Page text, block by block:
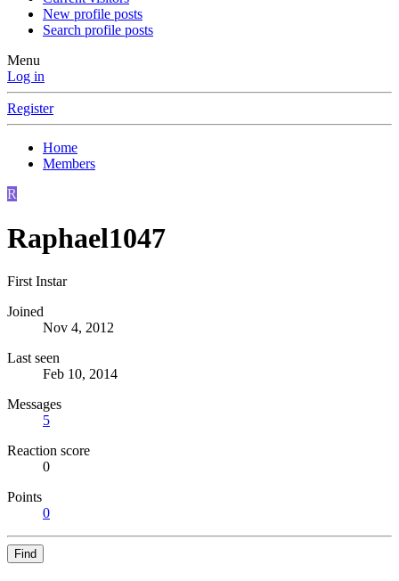
New profile posts
Search profile posts
Menu
Log in
Register
Home
Members
R
Raphael1047
First Instar
Joined
Nov 4, 2012
Last seen
Feb 10, 2014
Messages
5
Reaction score
0
Points
0
Find